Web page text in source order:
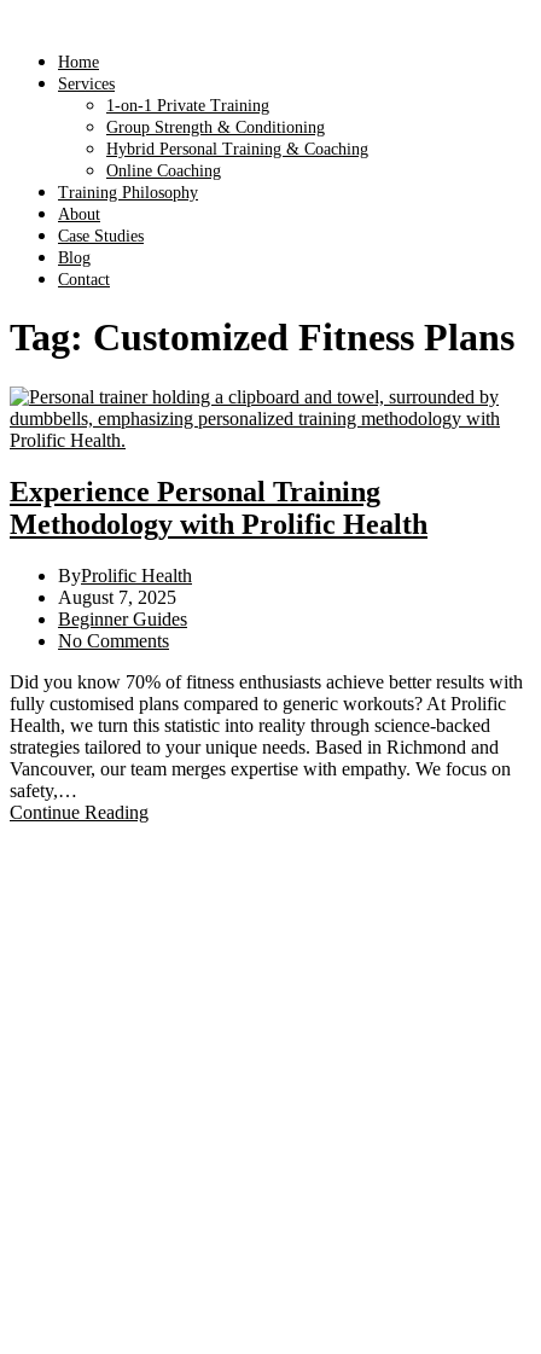
Home
Services
1-on-1 Private Training
Group Strength & Conditioning
Hybrid Personal Training & Coaching
Online Coaching
Training Philosophy
About
Case Studies
Blog
Contact
Tag: Customized Fitness Plans
Experience Personal Training
Methodology with Prolific Health
ByProlific Health
August 7, 2025
Beginner Guides
No Comments
Did you know 70% of fitness enthusiasts achieve better results with
fully customised plans compared to generic workouts? At Prolific
Health, we turn this statistic into reality through science-backed
strategies tailored to your unique needs. Based in Richmond and
Vancouver, our team merges expertise with empathy. We focus on
safety,…
Continue Reading